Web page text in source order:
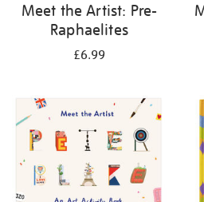
Meet the Artist: Pre-
Raphaelites
£6.99